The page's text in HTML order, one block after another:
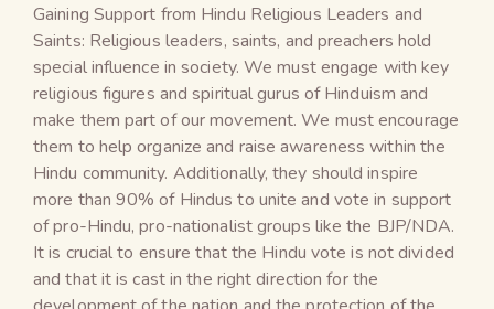
Gaining Support from Hindu Religious Leaders and
Saints: Religious leaders, saints, and preachers hold
special influence in society. We must engage with key
religious figures and spiritual gurus of Hinduism and
make them part of our movement. We must encourage
them to help organize and raise awareness within the
Hindu community. Additionally, they should inspire
more than 90% of Hindus to unite and vote in support
of pro-Hindu, pro-nationalist groups like the BJP/NDA.
It is crucial to ensure that the Hindu vote is not divided
and that it is cast in the right direction for the